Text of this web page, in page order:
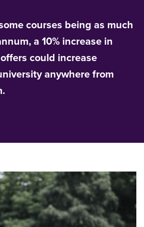
courses being as much
a 10% increase in
could increase
anywhere from